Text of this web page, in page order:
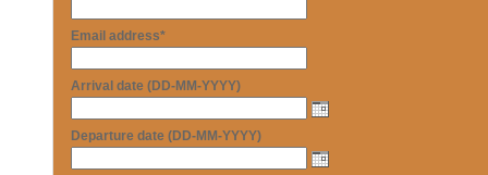
Email address*
Arrival date (DD-MM-YYYY)
Departure date (DD-MM-YYYY)